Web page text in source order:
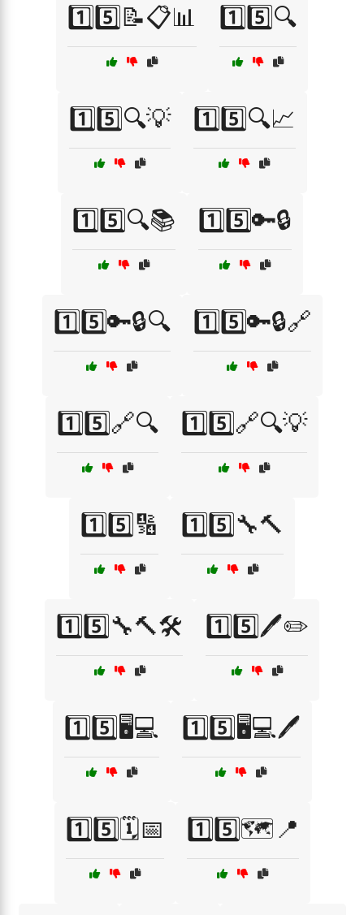
1️⃣5️⃣📝📋📊 1️⃣5️⃣🔍
1️⃣5️⃣🔍💡 1️⃣5️⃣🔍📈
1️⃣5️⃣🔍📚 1️⃣5️⃣🔑🔒
1️⃣5️⃣🔑🔒🔍 1️⃣5️⃣🔑🔒🔗
1️⃣5️⃣🔗🔍 1️⃣5️⃣🔗🔍💡
1️⃣5️⃣🔢 1️⃣5️⃣🔧🔨
1️⃣5️⃣🔧🔨🛠️ 1️⃣5️⃣🖊️✏️
1️⃣5️⃣🖥️💻 1️⃣5️⃣🖥️💻🖊️
1️⃣5️⃣🗓️📅 1️⃣5️⃣🗺️📍